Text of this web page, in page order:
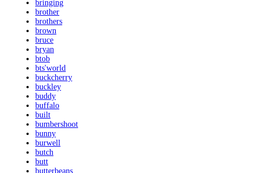
bringing
brother
brothers
brown
bruce
bryan
btob
bts'world
buckcherry
buckley
buddy
buffalo
built
bumbershoot
bunny
burwell
butch
butt
butterbeans